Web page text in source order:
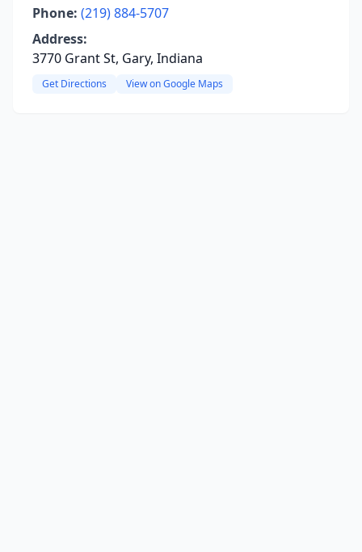
Phone: (219) 884-5707
Address:
3770 Grant St, Gary, Indiana
Get Directions View on Google Maps